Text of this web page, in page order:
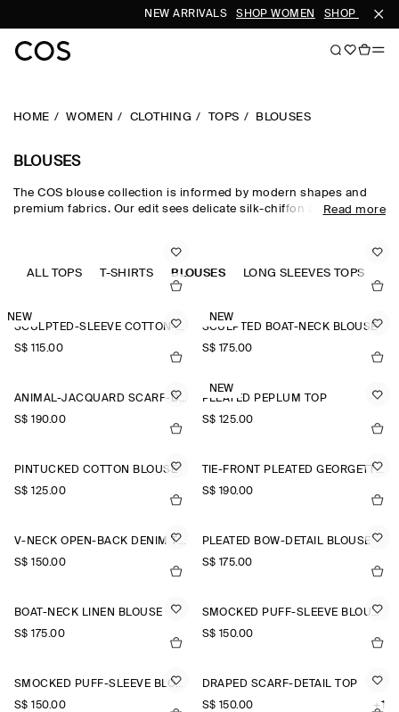
NEW ARRIVALS SHOP WOMEN SHOP MEN
HOME WOMEN CLOTHING TOPS BLOUSES
BLOUSES
The COS blouse collection is informed by modern shapes and
premium fabrics. Our edit sees delicate silk-chiffon and satin-
quality craftsmanship, you'll find pieces decorated with scaled-up
polka dots, precision-cut pleats and scarf-detailed necklines that
can be draped loosely over one shoulder or tied into a bow,
Read more
ALL TOPS T-SHIRTS BLOUSES LONG SLEEVES TOPS
NEW
SCULPTED-SLEEVE COTTON-BLEND BLOUSE
S$‌ 115.00
NEW
SCULPTED BOAT-NECK BLOUSE
S$‌ 175.00
ANIMAL-JACQUARD SCARF-DETAIL BLOUSE
S$‌ 190.00
NEW
PLEATED PEPLUM TOP
S$‌ 125.00
PINTUCKED COTTON BLOUSE
S$‌ 125.00
TIE-FRONT PLEATED GEORGETTE BLOUSE
S$‌ 190.00
V-NECK OPEN-BACK DENIM TOP
S$‌ 150.00
PLEATED BOW-DETAIL BLOUSE
S$‌ 175.00
BOAT-NECK LINEN BLOUSE
S$‌ 175.00
SMOCKED PUFF-SLEEVE BLOUSE
S$‌ 150.00
SMOCKED PUFF-SLEEVE BLOUSE
S$‌ 150.00
DRAPED SCARF-DETAIL TOP
S$‌ 150.00
+1